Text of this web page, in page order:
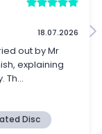
18.07.2026
out by Mr
explaining
Th...
Disc